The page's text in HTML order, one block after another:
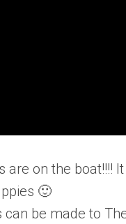
on the boat!!!!
🙂
be made to